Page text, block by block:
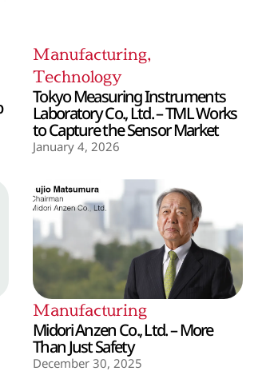
Manufacturing,
Technology
Tokyo Measuring Instruments
Laboratory Co., Ltd. – TML Works
to Capture the Sensor Market
January 4, 2026
Manufacturing
Midori Anzen Co., Ltd. – More
Than Just Safety
December 30, 2025